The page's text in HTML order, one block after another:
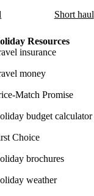
Short haul
Resources
insurance
money
Match Promise
budget calculator
Choice
brochures
weather